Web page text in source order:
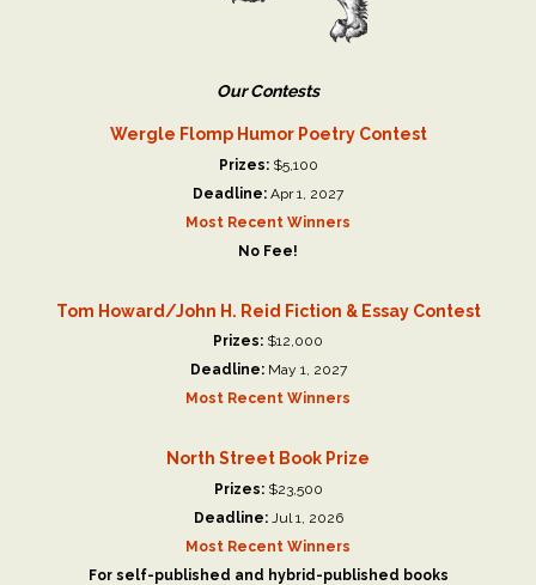
Our Contests
Wergle Flomp Humor Poetry Contest
Prizes:$5,100
Deadline: Apr 1, 2027
Most Recent Winners
No Fee!
Tom Howard/John H. Reid Fiction & Essay Contest
Prizes: $12,000
Deadline:May 1, 2027
Most Recent Winners
North Street Book Prize
Prizes:$23,500
Deadline:Jul 1, 2026
Most Recent Winners
For self-published and hybrid-published books